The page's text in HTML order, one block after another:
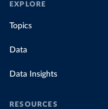
EXPLORE
Topics
Data
Data Insights
RESOURCES